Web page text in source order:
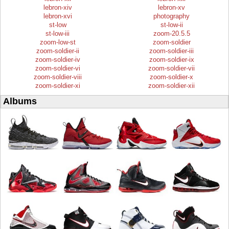
lebron-xiv
lebron-xv
lebron-xvi
photography
st-low
st-low-ii
st-low-iii
zoom-20.5.5
zoom-low-st
zoom-soldier
zoom-soldier-ii
zoom-soldier-iii
zoom-soldier-iv
zoom-soldier-ix
zoom-soldier-vi
zoom-soldier-vii
zoom-soldier-viii
zoom-soldier-x
zoom-soldier-xi
zoom-soldier-xii
Albums